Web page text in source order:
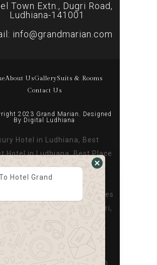
Town Extn., Dugri Road,
Ludhiana-141001
info@grandmarian.com
About UsGallerySuits & Rooms
Contact Us
2023 Grand Marian. Designed
By Digital Ludhiana
Hotel in Ludhiana, Best
Hotel in Ludhiana, Best Place
Ludhiana, Best Hotel in
Near Dugri, Best Banquet
Best Hotel for Parties
Top Luxury Hotel in Dugri,
Best Hotel for Parties in
Hotel Grand